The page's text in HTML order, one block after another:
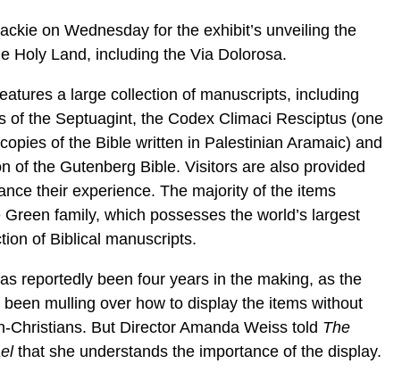
on Wednesday for the exhibit’s unveiling the
Holy Land, including the Via Dolorosa.
a large collection of manuscripts, including
of the Septuagint, the Codex Climaci Resciptus (one
of the Bible written in Palestinian Aramaic) and
of the Gutenberg Bible. Visitors are also provided
their experience. The majority of the items
Green family, which possesses the world’s largest
of Biblical manuscripts.
reportedly been four years in the making, as the
mulling over how to display the items without
Christians. But Director Amanda Weiss told The
that she understands the importance of the display.